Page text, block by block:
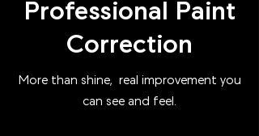
Professional Paint
Correction
More than shine, real improvement you
can see and feel.